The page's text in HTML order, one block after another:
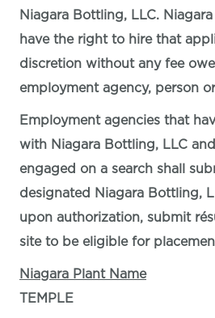
Niagara Bottling, LLC.
have the right to hire that
discretion without any fee
employment agency, person
Employment agencies that
with Niagara Bottling, LLC
engaged on a search shall
designated Niagara Bottling,
upon authorization, submit
site to be eligible for
Niagara Plant Name
TEMPLE